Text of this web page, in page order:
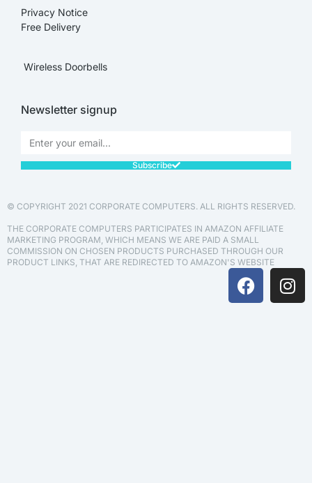
Privacy Notice
Free Delivery
Wireless Doorbells
Newsletter signup
Subscribe
© COPYRIGHT 2021 CORPORATE COMPUTERS. ALL RIGHTS RESERVED.
THE CORPORATE COMPUTERS PARTICIPATES IN AMAZON AFFILIATE
MARKETING PROGRAM, WHICH MEANS WE ARE PAID A SMALL
COMMISSION ON CHOSEN PRODUCTS PURCHASED THROUGH OUR
PRODUCT LINKS, THAT ARE REDIRECTED TO AMAZON'S WEBSITE